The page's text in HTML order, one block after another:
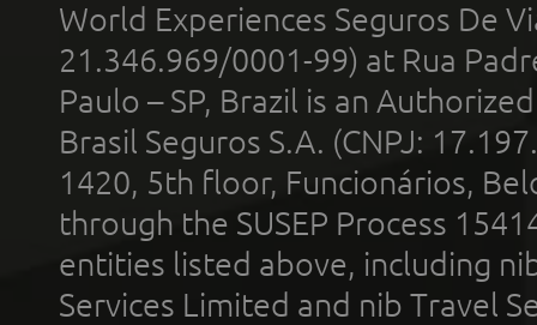
World Experiences Seguros De
21.346.969/0001-99) at Rua
Paulo – SP, Brazil is an
Brasil Seguros S.A. (CNPJ:
1420, 5th floor, Funcionários,
through the SUSEP Process
entities listed above, including
Services Limited and nib Travel